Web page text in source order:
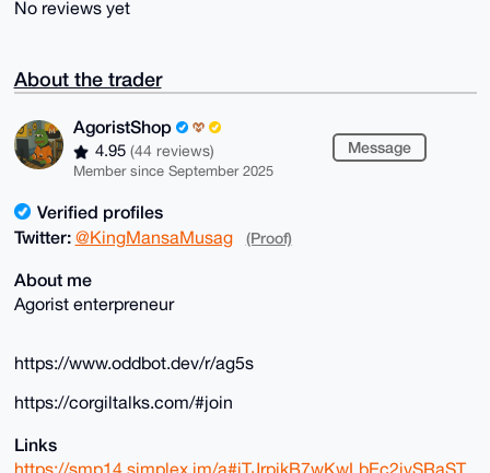
No reviews yet
About the trader
AgoristShop
4.95 (44 reviews)
Member since September 2025
Message
Verified profiles
Twitter: @KingMansaMusag (Proof)
About me
Agorist enterpreneur
https://www.oddbot.dev/r/ag5s
https://corgiltalks.com/#join
Links
https://smp14.simplex.im/a#iTJrpikB7wKwLbEc2ivSRaST